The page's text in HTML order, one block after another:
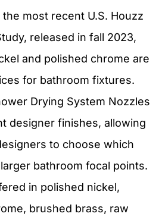
most recent U.S. Houzz
released in fall 2023,
and polished chrome are
for bathroom fixtures.
Drying System Nozzles
designer finishes, allowing
to choose which
bathroom focal points.
in polished nickel,
brushed brass, raw